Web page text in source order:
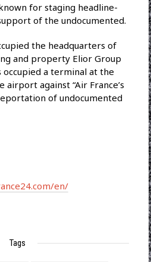
for staging headline-
of the undocumented.
the headquarters of
and property Elior Group
occupied a terminal at the
airport against “Air France’s
of undocumented
en/
Tags